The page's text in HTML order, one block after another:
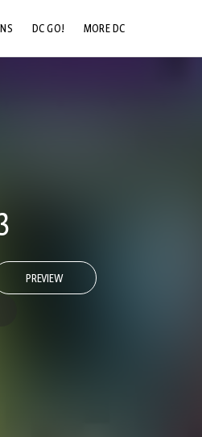
DC GO! MORE DC
PREVIEW